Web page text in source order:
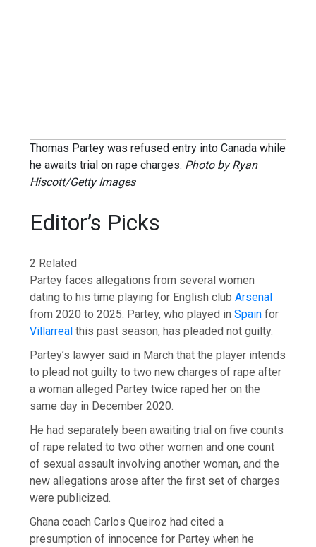
Thomas Partey was refused entry into Canada while
he awaits trial on rape charges. Photo by Ryan
Hiscott/Getty Images
Editor’s Picks
2 Related
Partey faces allegations from several women
dating to his time playing for English clubArsenal
from 2020 to 2025. Partey, who played inSpain for
Villarreal this past season, has pleaded not guilty.
Partey’s lawyer said in March that the player intends
to plead not guilty to two new charges of rape after
a woman alleged Partey twice raped her on the
same day in December 2020.
He had separately been awaiting trial on five counts
of rape related to two other women and one count
of sexual assault involving another woman, and the
new allegations arose after the first set of charges
were publicized.
Ghana coach Carlos Queiroz had cited a
presumption of innocence for Partey when he